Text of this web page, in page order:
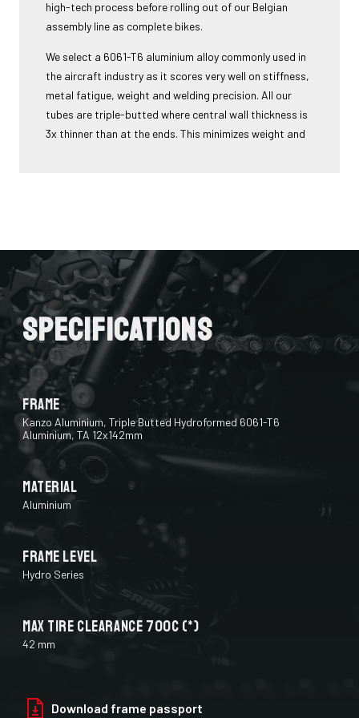
high-tech process before rolling out of our Belgian
assembly line as complete bikes.
We select a 6061-T6 aluminium alloy commonly used in
the aircraft industry as it scores very well on stiffness,
metal fatigue, weight and welding precision. All our
tubes are triple-butted where central wall thickness is
3x thinner than at the ends. This minimizes weight and
Lastly, we use a “double-pass flat weld” in crucial
places for extra strength and clean finish - an absolute
must for modern aluminium bikes.
Specifications
Frame
Kanzo Aluminium, Triple Butted Hydroformed 6061-T6
Aluminium, TA 12x142mm
Material
Aluminium
Frame Level
Hydro Series
Max Tire Clearance 700c (*)
42 mm
Paint Finish
GlossyDownload frame passport